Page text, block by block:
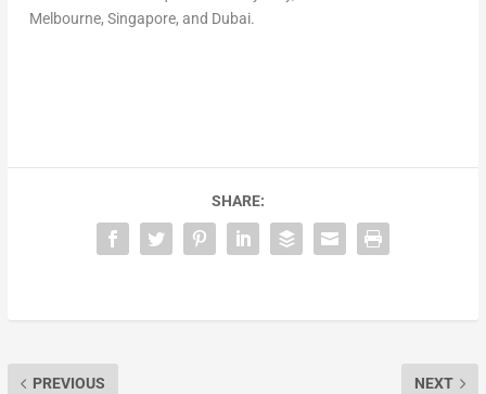
Melbourne, Singapore, and Dubai.
SHARE:
PREVIOUS NEXT